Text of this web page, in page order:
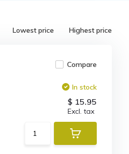
Lowest price Highest price
Compare
In stock
$ 15.95
Excl. tax